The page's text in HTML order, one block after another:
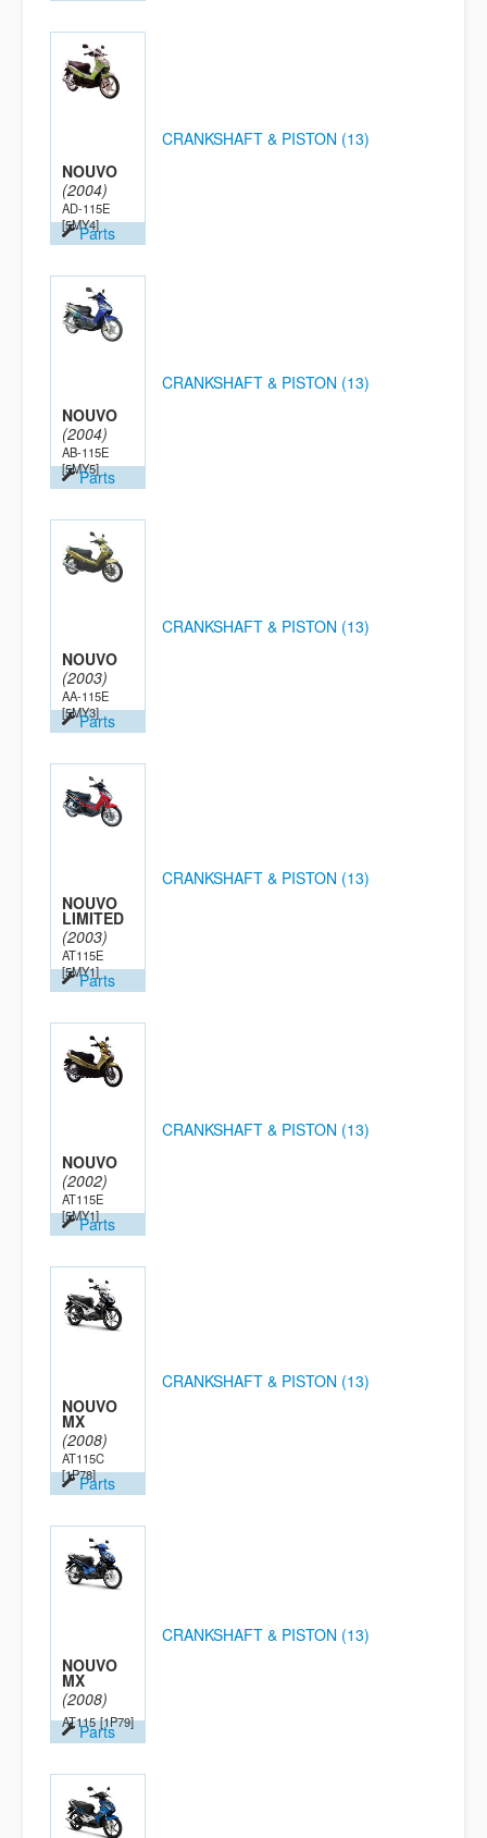
NOUVO
(2004)
AD-115E
[5MY4]Parts
CRANKSHAFT & PISTON (13)
NOUVO
(2004)
AB-115E
[5MY5]Parts
CRANKSHAFT & PISTON (13)
NOUVO
(2003)
AA-115E
[5MY3]Parts
CRANKSHAFT & PISTON (13)
NOUVO
LIMITED
(2003)
AT115E
[5MY1]Parts
CRANKSHAFT & PISTON (13)
NOUVO
(2002)
AT115E
[5MY1]Parts
CRANKSHAFT & PISTON (13)
NOUVO
MX
(2008)
AT115C
[1P78]Parts
CRANKSHAFT & PISTON (13)
NOUVO
MX
(2008)
AT115 [1P79]
Parts
CRANKSHAFT & PISTON (13)